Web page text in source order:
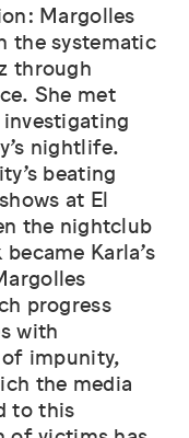
Margolles
the systematic
through
She met
investigating
nightlife.
beating
at El
the nightclub
Karla’s
progress
with
impunity,
the media
to this